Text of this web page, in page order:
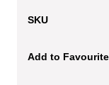
SKU
Add to